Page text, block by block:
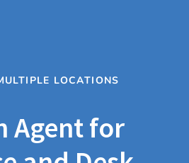
LOCATIONS
Agent for